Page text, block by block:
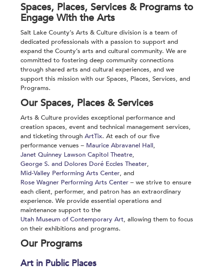
Spaces, Places, Services & Programs to
Engage With the Arts
Salt Lake County’s Arts & Culture division is a team of
dedicated professionals with a passion to support and
expand the County’s arts and cultural community. We are
committed to fostering deep community connections
through shared arts and cultural experiences, and we
support this mission with our Spaces, Places, Services, and
Programs.
Our Spaces, Places & Services
Arts & Culture provides exceptional performance and
creation spaces, event and technical management services,
and ticketing through ArtTix. At each of our five
performance venues – Maurice Abravanel Hall,
Janet Quinney Lawson Capitol Theatre,
George S. and Dolores Doré Eccles Theater,
Mid-Valley Performing Arts Center, and
Rose Wagner Performing Arts Center – we strive to ensure
each client, performer, and patron has an extraordinary
experience. We provide essential operations and
maintenance support to the
Utah Museum of Contemporary Art, allowing them to focus
on their exhibitions and programs.
Our Programs
Art in Public Places